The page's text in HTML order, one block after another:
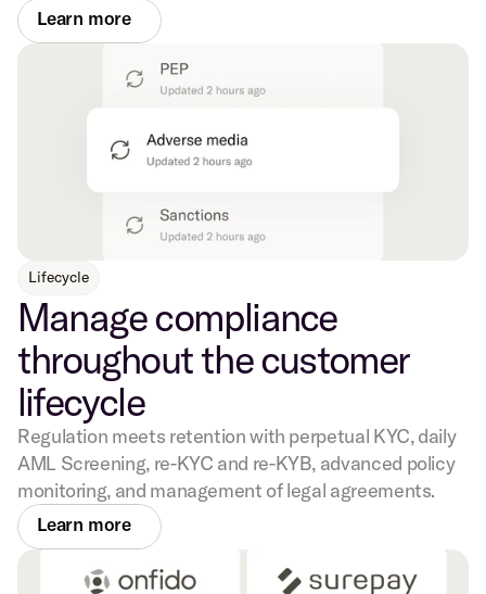
Learn more
Lifecycle
Manage compliance
throughout the customer
lifecycle
Regulation meets retention with perpetual KYC, daily
AML Screening, re-KYC and re-KYB, advanced policy
monitoring, and management of legal agreements.
Learn more